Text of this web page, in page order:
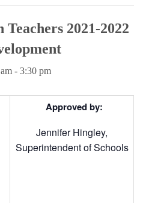
2021-2022
- 3:30 pm
Approved by:
Jennifer Hingley,
Superintendent of Schools